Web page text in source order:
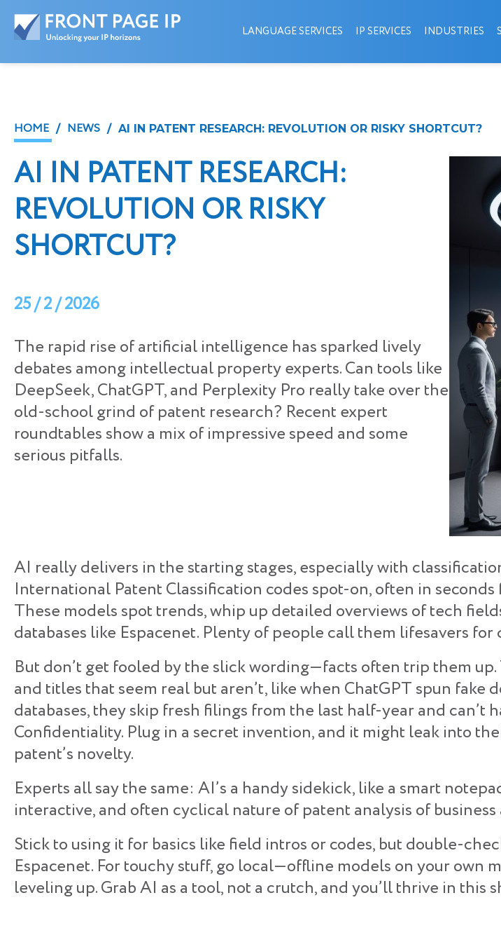
LANGUAGE SERVICES IP SERVICES INDUSTRIES
HOME / NEWS / AI IN PATENT RESEARCH: REVOLUTION OR RISKY SHORTCUT?
AI IN PATENT RESEARCH:
REVOLUTION OR RISKY
SHORTCUT?
25 / 2 / 2026
The rapid rise of artificial intelligence has sparked lively
debates among intellectual property experts. Can tools like
DeepSeek, ChatGPT, and Perplexity Pro really take over the
old-school grind of patent research? Recent expert
roundtables show a mix of impressive speed and some
serious pitfalls.
AI really delivers in the starting stages, especially with
International Patent Classification codes spot-on, often in
These models spot trends, whip up detailed overviews of tech
databases like Espacenet. Plenty of people call them lifesavers
But don’t get fooled by the slick wording—facts often trip them
and titles that seem real but aren’t, like when ChatGPT spun
databases, they skip fresh filings from the last half-year and
Confidentiality. Plug in a secret invention, and it might leak into
patent’s novelty.
Experts all say the same: AI’s a handy sidekick, like a smart
interactive, and often cyclical nature of patent analysis of
​Stick to using it for basics like field intros or codes, but double-
Espacenet. For touchy stuff, go local—offline models on your own
leveling up. Grab AI as a tool, not a crutch, and you’ll thrive in this